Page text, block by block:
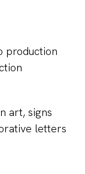
production